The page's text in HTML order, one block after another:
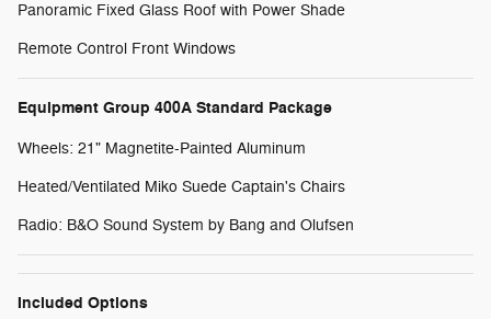
Panoramic Fixed Glass Roof with Power Shade
Remote Control Front Windows
Equipment Group 400A Standard Package
Wheels: 21" Magnetite-Painted Aluminum
Heated/Ventilated Miko Suede Captain's Chairs
Radio: B&O Sound System by Bang and Olufsen
Included Options